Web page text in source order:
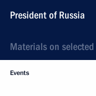
President of Russia
Materials on
Events